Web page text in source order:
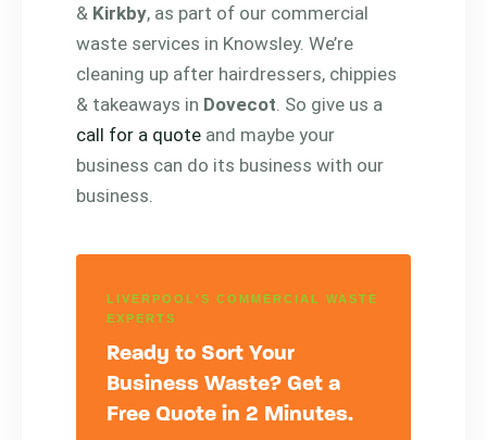
& Kirkby, as part of our commercial
waste services in Knowsley. We’re
cleaning up after hairdressers, chippies
& takeaways in Dovecot . So give us a
call for a quote and maybe your
business can do its business with our
business.
LIVERPOOL'S COMMERCIAL WASTE
EXPERTS
Ready to Sort Your
Business Waste? Get a
Free Quote in 2 Minutes.